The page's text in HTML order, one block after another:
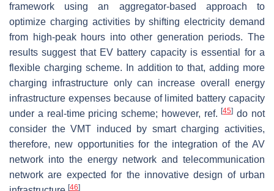
framework using an aggregator-based approach to
optimize charging activities by shifting electricity demand
from high-peak hours into other generation periods. The
results suggest that EV battery capacity is essential for a
flexible charging scheme. In addition to that, adding more
charging infrastructure only can increase overall energy
infrastructure expenses because of limited battery capacity
under a real-time pricing scheme; however, ref.[45] do not
consider the VMT induced by smart charging activities,
therefore, new opportunities for the integration of the AV
network into the energy network and telecommunication
network are expected for the innovative design of urban
[46]